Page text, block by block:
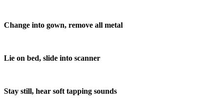
Change into gown, remove all metal
Lie on bed, slide into scanner
Stay still, hear soft tapping sounds